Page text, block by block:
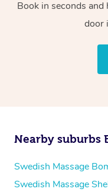
Book in seconds
door
Nearby suburbs
Swedish Massage
Swedish Massage